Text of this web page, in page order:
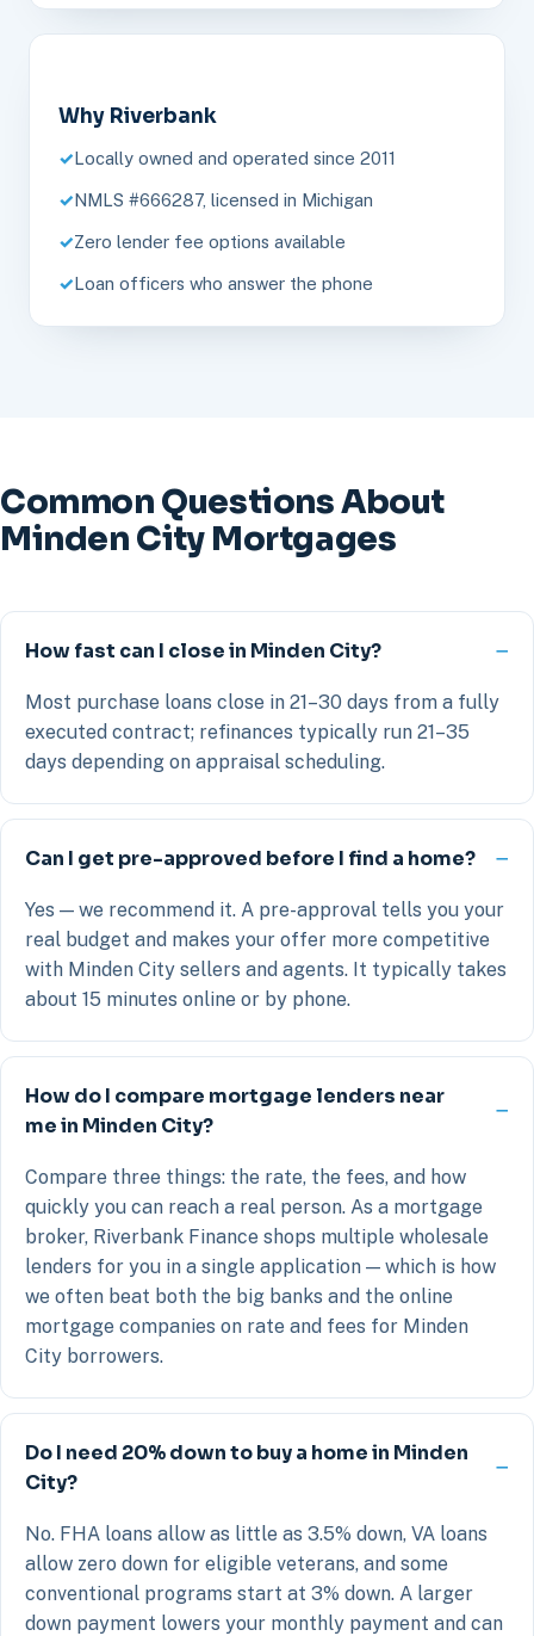
Why Riverbank
Locally owned and operated since 2011
NMLS #666287, licensed in Michigan
Zero lender fee options available
Loan officers who answer the phone
Common Questions About
Minden City Mortgages
How fast can I close in Minden City?
Most purchase loans close in 21–30 days from a fully
executed contract; refinances typically run 21–35
days depending on appraisal scheduling.
Can I get pre-approved before I find a home?
Yes — we recommend it. A pre-approval tells you your
real budget and makes your offer more competitive
with Minden City sellers and agents. It typically takes
about 15 minutes online or by phone.
How do I compare mortgage lenders near
me in Minden City?
Compare three things: the rate, the fees, and how
quickly you can reach a real person. As a mortgage
broker, Riverbank Finance shops multiple wholesale
lenders for you in a single application — which is how
we often beat both the big banks and the online
mortgage companies on rate and fees for Minden
City borrowers.
Do I need 20% down to buy a home in Minden
City?
No. FHA loans allow as little as 3.5% down, VA loans
allow zero down for eligible veterans, and some
conventional programs start at 3% down. A larger
down payment lowers your monthly payment and can